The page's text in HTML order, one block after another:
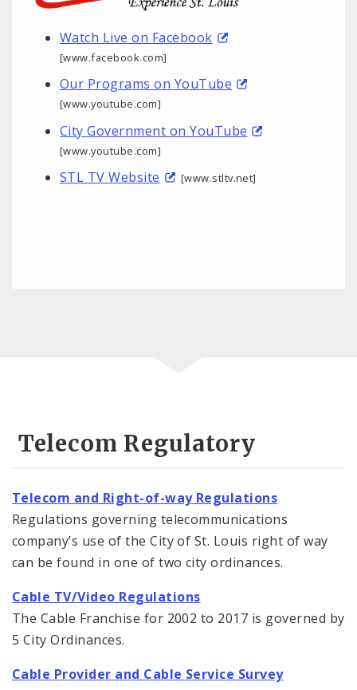
Watch Live on Facebook
[www.facebook.com]
Our Programs on YouTube
[www.youtube.com]
City Government on YouTube
[www.youtube.com]
STL TV Website [www.stltv.net]
Telecom Regulatory
Telecom and Right-of-way Regulations
Regulations governing telecommunications
company’s use of the City of St. Louis right of way
can be found in one of two city ordinances.
Cable TV/Video Regulations
The Cable Franchise for 2002 to 2017 is governed by
5 City Ordinances.
Cable Provider and Cable Service Survey